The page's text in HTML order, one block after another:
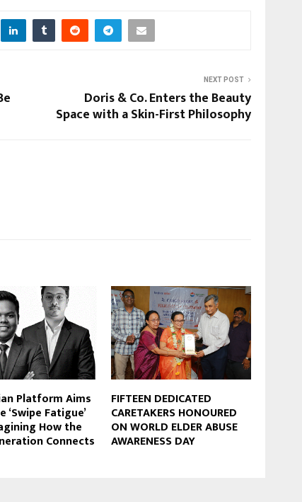
NEXT POST
Doris & Co. Enters the Beauty
Space with a Skin-First Philosophy
Platform Aims
‘Swipe Fatigue’
How the
Connects
FIFTEEN DEDICATED
CARETAKERS HONOURED
ON WORLD ELDER ABUSE
AWARENESS DAY